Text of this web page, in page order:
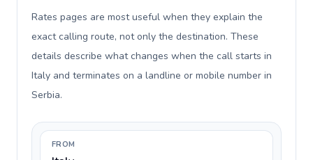
Rates pages are most useful when they explain the
exact calling route, not only the destination. These
details describe what changes when the call starts in
Italy and terminates on a landline or mobile number in
Serbia.
FROM